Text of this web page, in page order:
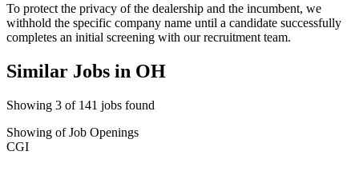
To protect the privacy of the dealership and the incumbent, we
withhold the specific company name until a candidate successfully
completes an initial screening with our recruitment team.
Similar Jobs in OH
Showing 3 of 141 jobs found
Showing of Job Openings
CGI